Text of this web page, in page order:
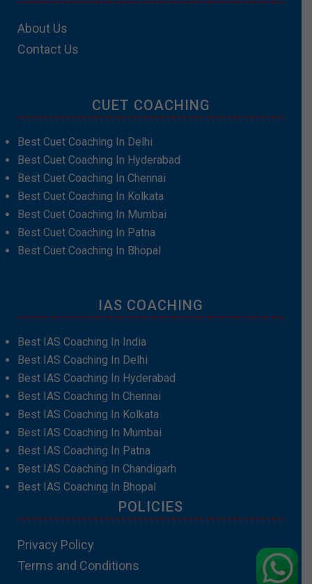
About Us
Contact Us
CUET COACHING
Best Cuet Coaching In Delhi
Best Cuet Coaching In Hyderabad
Best Cuet Coaching In Chennai
Best Cuet Coaching In Kolkata
Best Cuet Coaching In Mumbai
Best Cuet Coaching In Patna
Best Cuet Coaching In Bhopal
IAS COACHING
Best IAS Coaching In India
Best IAS Coaching In Delhi
Best IAS Coaching In Hyderabad
Best IAS Coaching In Chennai
Best IAS Coaching In Kolkata
Best IAS Coaching In Mumbai
Best IAS Coaching In Patna
Best IAS Coaching In Chandigarh
Best IAS Coaching In Bhopal
POLICIES
Privacy Policy
Terms and Conditions